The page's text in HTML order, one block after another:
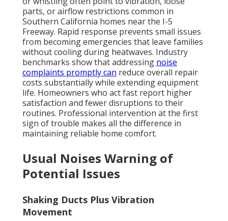
parts, or airflow restrictions common in
Southern California homes near the I-5
Freeway. Rapid response prevents small issues
from becoming emergencies that leave families
without cooling during heatwaves. Industry
benchmarks show that addressing noise
complaints promptly can reduce overall repair
costs substantially while extending equipment
life. Homeowners who act fast report higher
satisfaction and fewer disruptions to their
routines. Professional intervention at the first
sign of trouble makes all the difference in
maintaining reliable home comfort.
Usual Noises Warning of
Potential Issues
Shaking Ducts Plus Vibration
Movement